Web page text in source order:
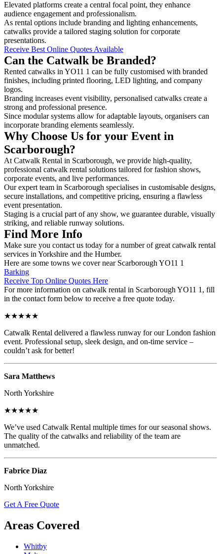
Elevated platforms create a central focal point, they enhance
audience engagement and professionalism.
As rental options include branding and lighting enhancements,
catwalks provide a tailored staging solution for corporate
presentations.
Receive Best Online Quotes Available
Can the Catwalk be Branded?
Rented catwalks in YO11 1 can be fully customised with branded
finishes, including printed flooring, LED lighting, and company
logos.
Branding increases event visibility, personalised catwalks create a
strong and professional presence.
Since modular systems allow for adaptable layouts, organisers can
incorporate branding elements seamlessly.
Why Choose Us for your Event in
Scarborough?
At Catwalk Rental in Scarborough, we provide high-quality,
professional catwalk rental solutions tailored for fashion shows,
corporate events, and live performances.
Our expert team in Scarborough specialises in customisable designs,
secure installations, and competitive pricing, ensuring a flawless
event presentation.
Staging is a crucial part of any show, we guarantee durable, visually
striking, and reliable runway solutions.
Find More Info
Make sure you contact us today for a number of great catwalk rental
services in Yorkshire and the Humber.
Here are some towns we cover near Scarborough YO11 1
Barking
Receive Top Online Quotes Here
For more information on catwalk rental in Scarborough YO11 1, fill
in the contact form below to receive a free quote today.
★★★★★
Catwalk Rental delivered a flawless runway for our London fashion
event. Professional setup, sleek design, and on-time service –
couldn’t ask for better!
Sara Matthews
North Yorkshire
★★★★★
We’ve used Catwalk Rental multiple times for our seasonal shows.
The quality of the catwalks and reliability of the team are
unmatched.
Fabrice Diaz
North Yorkshire
Get A Free Quote
Areas Covered
Whitby